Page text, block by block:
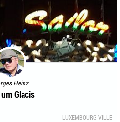
Heinz
Glacis
LUXEMBOURG-VILLE